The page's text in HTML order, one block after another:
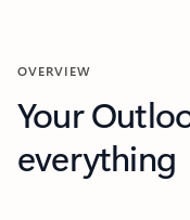
OVERVIEW
Your
everything